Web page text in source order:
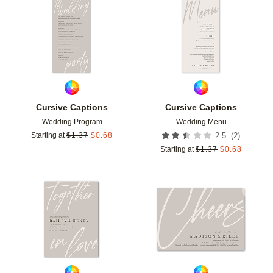
Cursive Captions
Wedding Program
Starting at $1.37 $0.68
Add to favorites
Cursive Captions
Wedding Menu
2.5 (2)
Starting at $1.37 $0.68
Add to favorites